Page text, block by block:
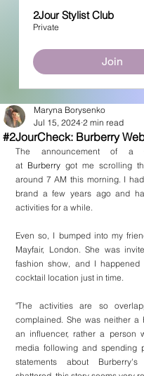
2Jour Stylist Club
Private
Join
#2JourCheck: Burberry
Maryna Borysenko
Jul 15, 2024 2 min read
The announcement of a
at Burberry got me scrolling
around 7 AM this morning. I
brand a few years ago and
activities for a while.
Even so, I bumped into my
Mayfair, London. She was
fashion show, and I
cocktail location just in time.
"The activities are so
complained. She was neither a
an influencer, rather a person
media following and spending
statements about